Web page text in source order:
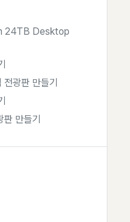
24TB Desktop
광판 만들기
만들기